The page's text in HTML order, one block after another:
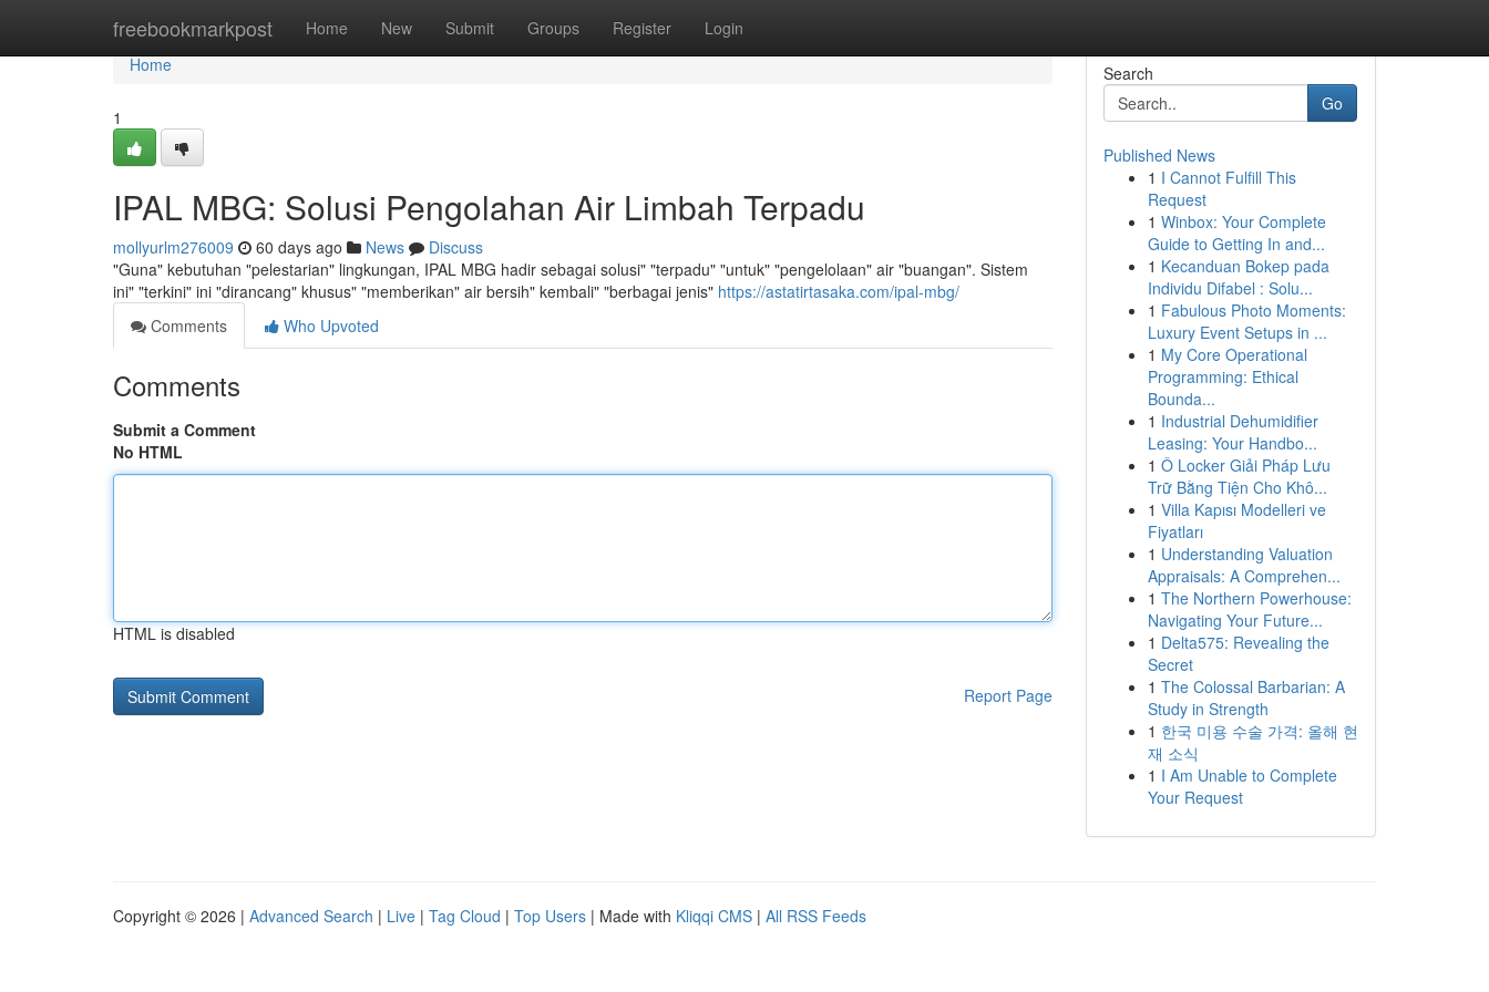
freebookmarkpost Home New Submit Groups Register Login
Home
Home
1
IPAL MBG: Solusi Pengolahan Air Limbah Terpadu
mollyurlm276009 60 days ago News
Discuss
"Guna" kebutuhan "pelestarian" lingkungan, IPAL MBG hadir sebagai solusi" "terpadu" "untuk" "pengelolaan" air "buangan". Sistem
ini" "terkini" ini "dirancang" khusus" "memberikan" air bersih" kembali" "berbagai jenis" https://astatirtasaka.com/ipal-mbg/
Comments
Who Upvoted
Comments
Submit a Comment
No HTML
HTML is disabled
Report Page
Search
Go
Published News
1 I Cannot Fulfill This
Request
1 Winbox: Your Complete
Guide to Getting In and...
1 Kecanduan Bokep pada
Individu Difabel : Solu...
1 Fabulous Photo Moments:
Luxury Event Setups in ...
1 My Core Operational
Programming: Ethical
Bounda...
1 Industrial Dehumidifier
Leasing: Your Handbo...
1 Ô Locker Giải Pháp Lưu
Trữ Bằng Tiện Cho Khô...
1 Villa Kapısı Modelleri ve
Fiyatları
1 Understanding Valuation
Appraisals: A Comprehen...
1 The Northern Powerhouse:
Navigating Your Future...
1 Delta575: Revealing the
Secret
1 The Colossal Barbarian: A
Study in Strength
1 한국 미용 수술 가격: 올해 현
재 소식
1 I Am Unable to Complete
Your Request
Copyright © 2026 | Advanced Search | Live | Tag Cloud | Top Users | Made with Kliqqi CMS | All RSS Feeds